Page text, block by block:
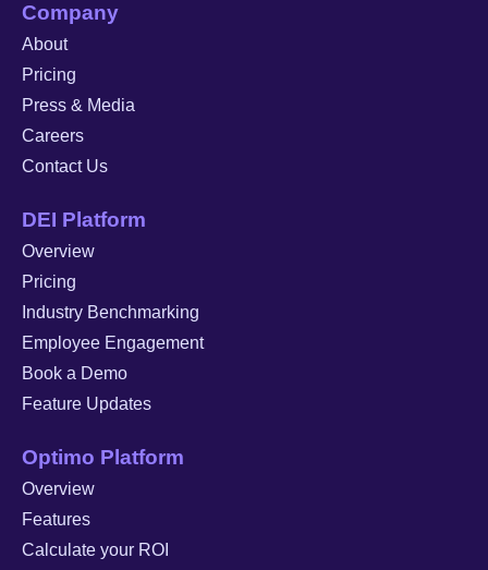
Company
About
Pricing
Press & Media
Careers
Contact Us
DEI Platform
Overview
Pricing
Industry Benchmarking
Employee Engagement
Book a Demo
Feature Updates
Optimo Platform
Overview
Features
Calculate your ROI